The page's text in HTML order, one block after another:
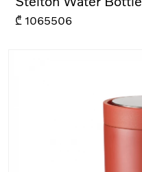
₾ 1065506